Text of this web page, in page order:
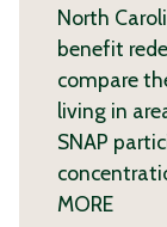
North
benefit
compare
living in
SNAP
MORE